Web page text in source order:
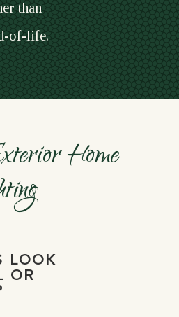
than
of-life.
Home
LOOK
OR